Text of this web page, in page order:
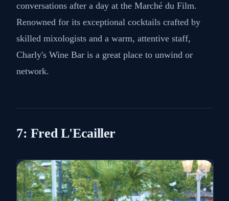
conversations after a day at the Marché du Film.
Renowned for its exceptional cocktails crafted by
skilled mixologists and a warm, attentive staff,
Charly's Wine Bar is a great place to unwind or
network.
7: Fred L'Ecailler